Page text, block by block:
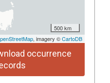
500 km
, imagery ©CartoDB
occurrence